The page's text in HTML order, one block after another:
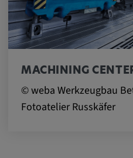
MACHINING
© weba Werkzeugbau
Fotoatelier Russkäfer